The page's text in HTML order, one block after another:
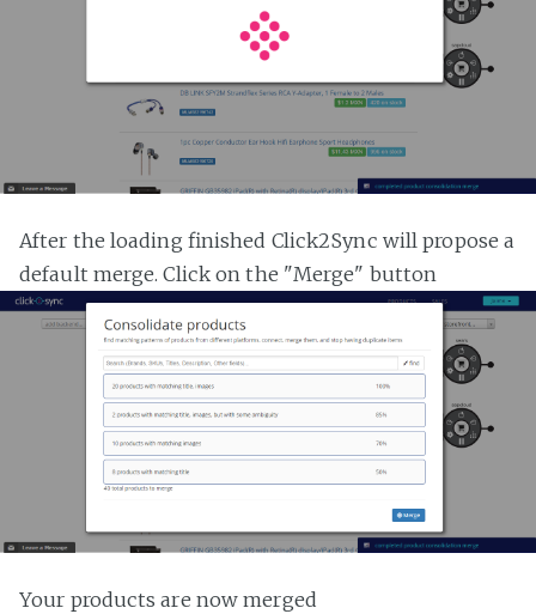
After the loading finished Click2Sync will propose a
default merge. Click on the "Merge" button
Your products are now merged